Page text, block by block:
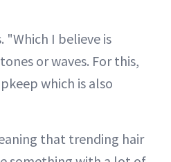
"Which I believe is
or waves. For this,
which is also
that trending hair